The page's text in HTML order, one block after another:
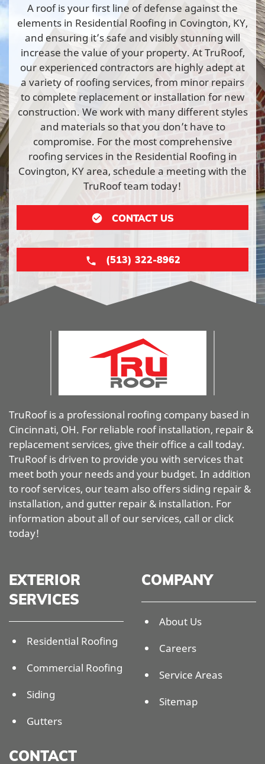
A roof is your first line of defense against the
elements in Residential Roofing in Covington, KY,
and ensuring it’s safe and visibly stunning will
increase the value of your property. At TruRoof,
our experienced contractors are highly adept at
a variety of roofing services, from minor repairs
to complete replacement or installation for new
construction. We work with many different styles
and materials so that you don’t have to
compromise. For the most comprehensive
roofing services in the Residential Roofing in
Covington, KY area, schedule a meeting with the
TruRoof team today!
CONTACT US
(513) 322-8962
TruRoof is a professional roofing company based in
Cincinnati, OH. For reliable roof installation, repair &
replacement services, give their office a call today.
TruRoof is driven to provide you with services that
meet both your needs and your budget. In addition
to roof services, our team also offers siding repair &
installation, and gutter repair & installation. For
information about all of our services, call or click
today!
EXTERIOR
SERVICES
Residential Roofing
Commercial Roofing
Siding
Gutters
COMPANY
About Us
Careers
Service Areas
Sitemap
CONTACT